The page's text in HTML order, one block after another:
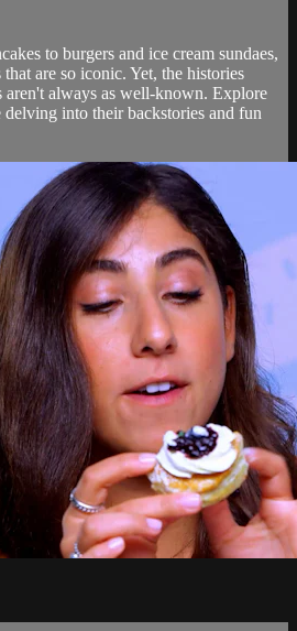
to burgers and ice cream sundaes,
that are so iconic. Yet, the histories
aren't always as well-known. Explore
into their backstories and fun